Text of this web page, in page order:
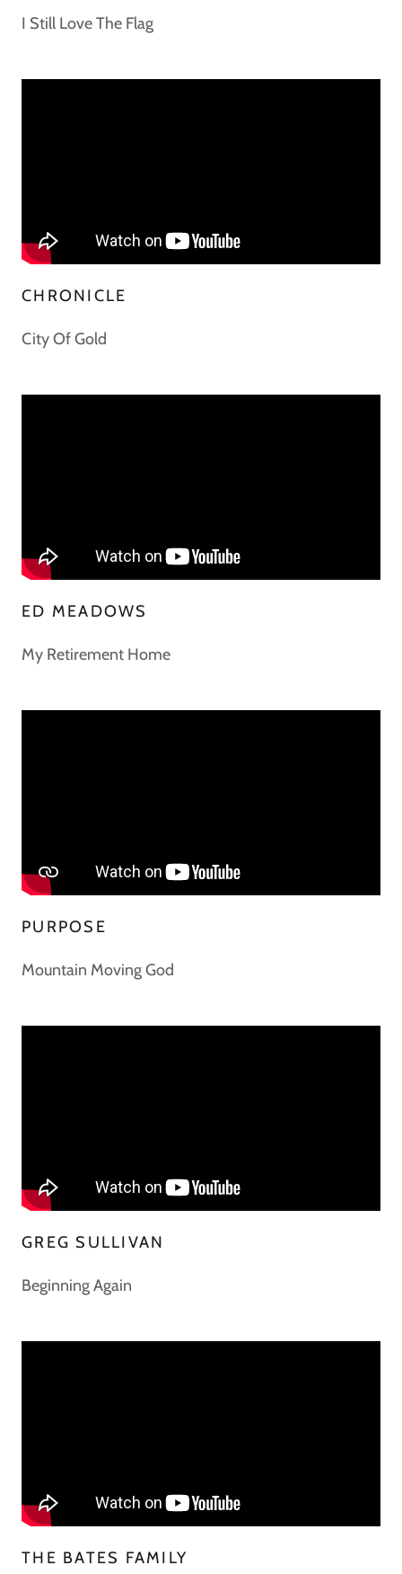
I Still Love The Flag
CHRONICLE
City Of Gold
ED MEADOWS
My Retirement Home
PURPOSE
Mountain Moving God
GREG SULLIVAN
Beginning Again
THE BATES FAMILY